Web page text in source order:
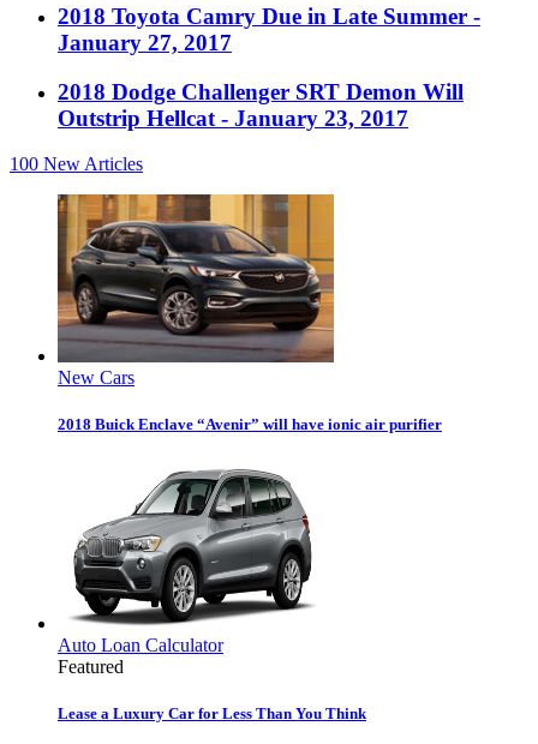
2018 Toyota Camry Due in Late Summer -
January 27, 2017
2018 Dodge Challenger SRT Demon Will
Outstrip Hellcat - January 23, 2017
100 New Articles
New Cars
2018 Buick Enclave “Avenir” will have ionic air purifier
Auto Loan Calculator
Featured
Lease a Luxury Car for Less Than You Think